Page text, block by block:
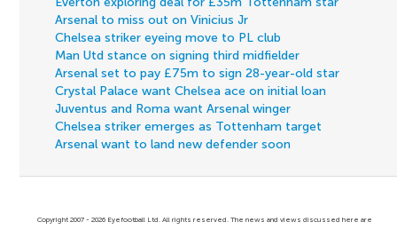
Arsenal to miss out on Vinicius Jr
Chelsea striker eyeing move to PL club
Man Utd stance on signing third midfielder
Arsenal set to pay £75m to sign 28-year-old star
Crystal Palace want Chelsea ace on initial loan
Juventus and Roma want Arsenal winger
Chelsea striker emerges as Tottenham target
Arsenal want to land new defender soon
Copyright 2007 - 2026 Eyefootball Ltd. All rights reserved. The news and views discussed here are